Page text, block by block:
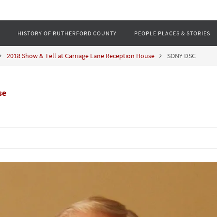
HISTORY OF RUTHERFORD COUNTY PEOPLE PLACES & STORIES
2018 Show & Tell at Carriage Lane Reception House SONY DSC